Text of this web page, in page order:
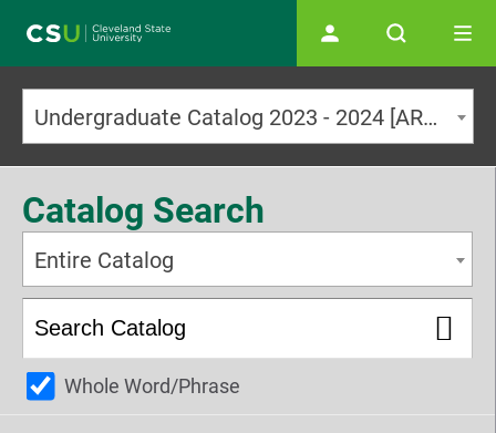
Undergraduate Catalog 2023 - 2024 [ARCHIVED CATALOG]
Catalog Search
Entire Catalog
Whole Word/Phrase